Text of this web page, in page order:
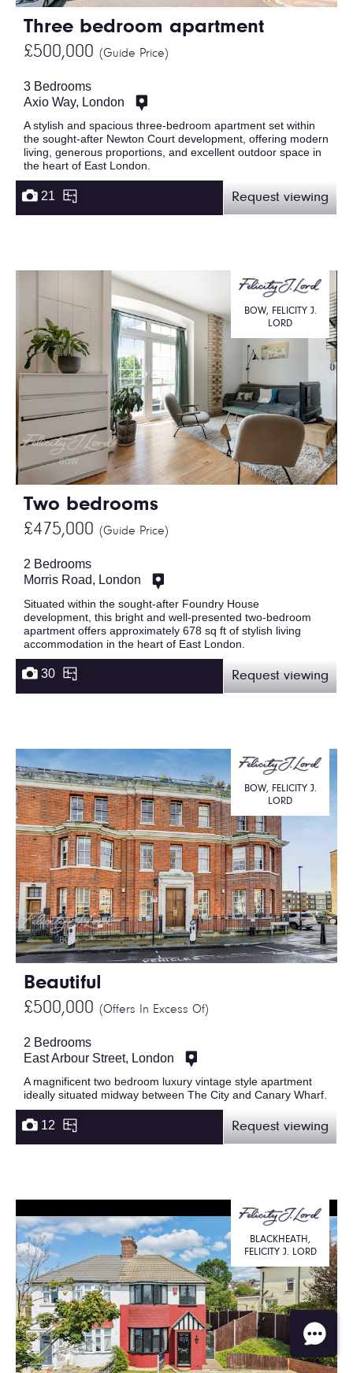
Three bedroom apartment
£500,000 (Guide Price)
3 Bedrooms
Axio Way, London
A stylish and spacious three-bedroom apartment set within
the sought-after Newton Court development, offering modern
living, generous proportions, and excellent outdoor space in
the heart of East London.
21 Request viewing
Two bedrooms
£475,000 (Guide Price)
BOW, FELICITY J.
LORD
2 Bedrooms
Morris Road, London
Situated within the sought-after Foundry House
development, this bright and well-presented two-bedroom
apartment offers approximately 678 sq ft of stylish living
accommodation in the heart of East London.
30 Request viewing
Beautiful
£500,000 (Offers In Excess Of)
BOW, FELICITY J.
LORD
2 Bedrooms
East Arbour Street, London
A magnificent two bedroom luxury vintage style apartment
ideally situated midway between The City and Canary Wharf.
12 Request viewing
BLACKHEATH,
FELICITY J. LORD